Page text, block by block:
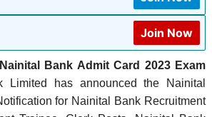
Join Now
Bank Admit Card 2023 Exam
Limited has announced the Nainital
for Nainital Bank Recruitment